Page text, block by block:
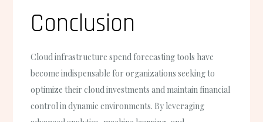
Conclusion
Cloud infrastructure spend forecasting tools have
become indispensable for organizations seeking to
optimize their cloud investments and maintain financial
control in dynamic environments. By leveraging